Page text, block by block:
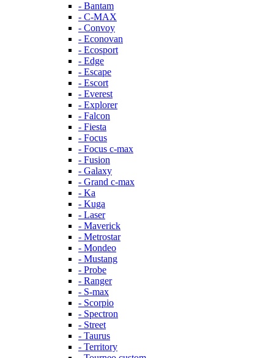
- Bantam
- C-MAX
- Convoy
- Econovan
- Ecosport
- Edge
- Escape
- Escort
- Everest
- Explorer
- Falcon
- Fiesta
- Focus
- Focus c-max
- Fusion
- Galaxy
- Grand c-max
- Ka
- Kuga
- Laser
- Maverick
- Metrostar
- Mondeo
- Mustang
- Probe
- Ranger
- S-max
- Scorpio
- Spectron
- Street
- Taurus
- Territory